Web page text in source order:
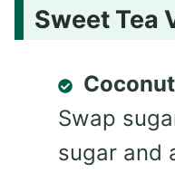
Sweet Tea
Swap
sugar and